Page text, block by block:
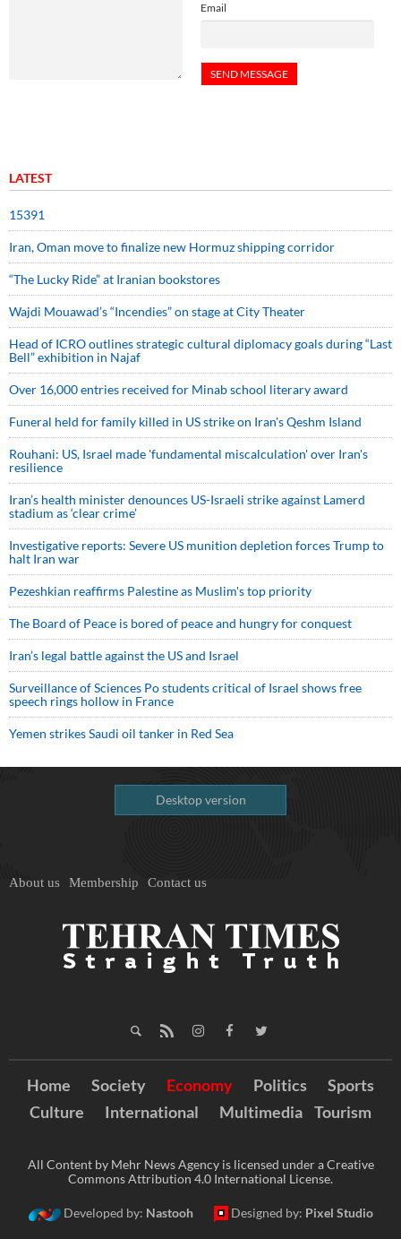
Email
LATEST
15391
Iran, Oman move to finalize new Hormuz shipping corridor
“The Lucky Ride” at Iranian bookstores
Wajdi Mouawad’s “Incendies” on stage at City Theater
Head of ICRO outlines strategic cultural diplomacy goals during “Last
Bell” exhibition in Najaf
Over 16,000 entries received for Minab school literary award
Funeral held for family killed in US strike on Iran's Qeshm Island
Rouhani: US, Israel made 'fundamental miscalculation' over Iran's
resilience
Iran’s health minister denounces US-Israeli strike against Lamerd
stadium as ‘clear crime’
Investigative reports: Severe US munition depletion forces Trump to
halt Iran war
Pezeshkian reaffirms Palestine as Muslim's top priority
The Board of Peace is bored of peace and hungry for conquest
Iran’s legal battle against the US and Israel
Surveillance of Sciences Po students critical of Israel shows free
speech rings hollow in France
Yemen strikes Saudi oil tanker in Red Sea
Desktop version
About us Membership Contact us
Home Society Economy Politics
Sports
Culture
International Multimedia Tourism
All Content by Mehr News Agency is licensed under a Creative
Commons Attribution 4.0 International License.
Developed by: Nastooh Designed by: Pixel Studio